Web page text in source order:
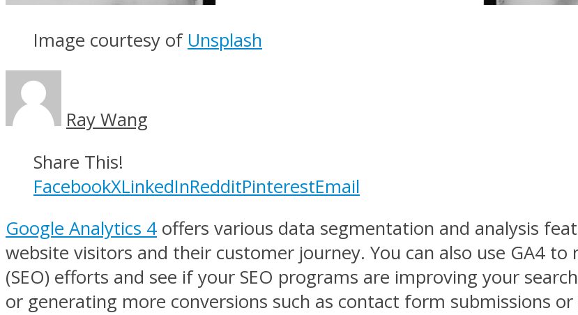
Image courtesy of Unsplash
Ray Wang
Share This!
FacebookXLinkedInRedditPinterestEmail
Google Analytics 4 offers various data segmentation and analysis
website visitors and their customer journey. You can also use GA4
(SEO) efforts and see if your SEO programs are improving your
or generating more conversions such as contact form submissions or